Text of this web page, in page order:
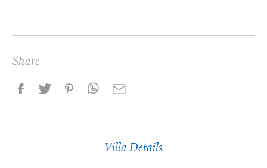
Share
Villa Details